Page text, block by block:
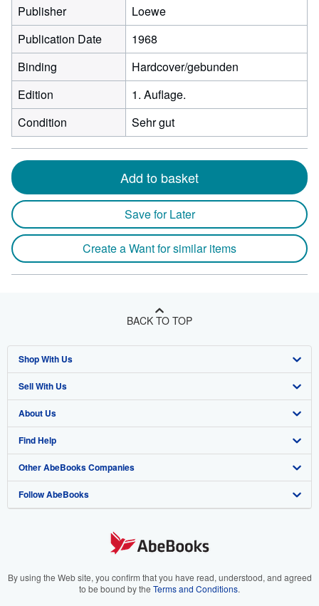
Publisher
Loewe
Publication Date
1968
Binding
Hardcover/gebunden
Edition
1. Auflage.
Condition
Sehr gut
Add to basket
Save for Later
Create a Want for similar items
BACK TO TOP
Shop With Us
Advanced Search
Browse Collections
My Account
My Orders
View Basket
Sell With Us
Start Selling
Join Our Affiliate Program
Book Buyback
Refer a seller
About Us
About AbeBooks
Media
Careers
Your Ads Privacy Choices
Find Help
Help
Customer Support
Other AbeBooks Companies
AbeBooks.co.uk
AbeBooks.it
Follow AbeBooks
By using the Web site, you confirm that you have read, understood, and agreed
to be bound by the Terms and Conditions.